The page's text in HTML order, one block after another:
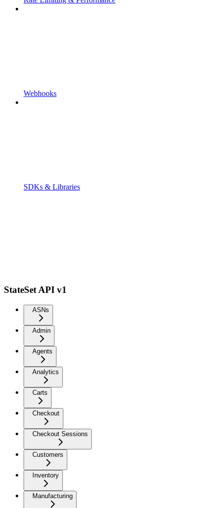
Webhooks
SDKs & Libraries
StateSet API v1
ASNs
Admin
Agents
Analytics
Carts
Checkout
Checkout Sessions
Customers
Inventory
Manufacturing